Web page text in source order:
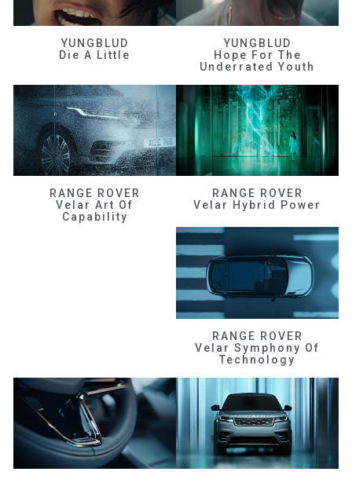
YUNGBLUD
Die A Little
YUNGBLUD
Hope For The
Underrated Youth
RANGE ROVER
Velar Art Of
Capability
RANGE ROVER
Velar Hybrid Power
RANGE ROVER
Velar Symphony Of
Technology